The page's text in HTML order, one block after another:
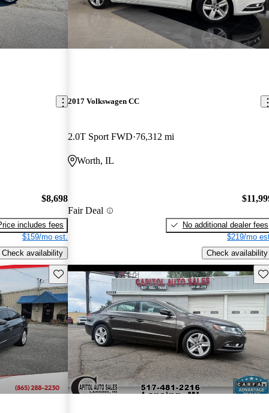
$8,698
includes fees
$159/mo est.
Check availability
2017 Volkswagen CC
2.0T Sport FWD 76,312 mi
Worth, IL
Fair Deal
No additional dealer fees
$219/mo
Check availability
Save this listing